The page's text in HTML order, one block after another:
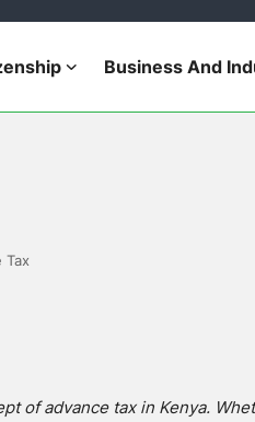
Business And
Tax
of advance tax in Kenya.